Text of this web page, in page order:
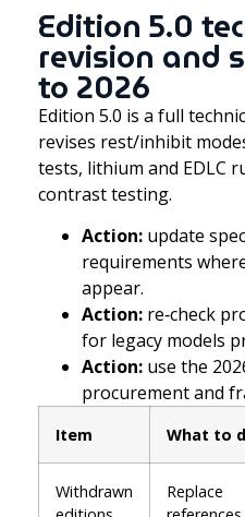
Edition 5.0
revision and
to 2026
Edition 5.0 is a full
revises rest/inhibit
tests, lithium and EDLC
contrast testing.
Action: update
requirements
appear.
Action: re‑check
for legacy models
Action: use the
procurement and
Item What to
Withdrawn
Replace